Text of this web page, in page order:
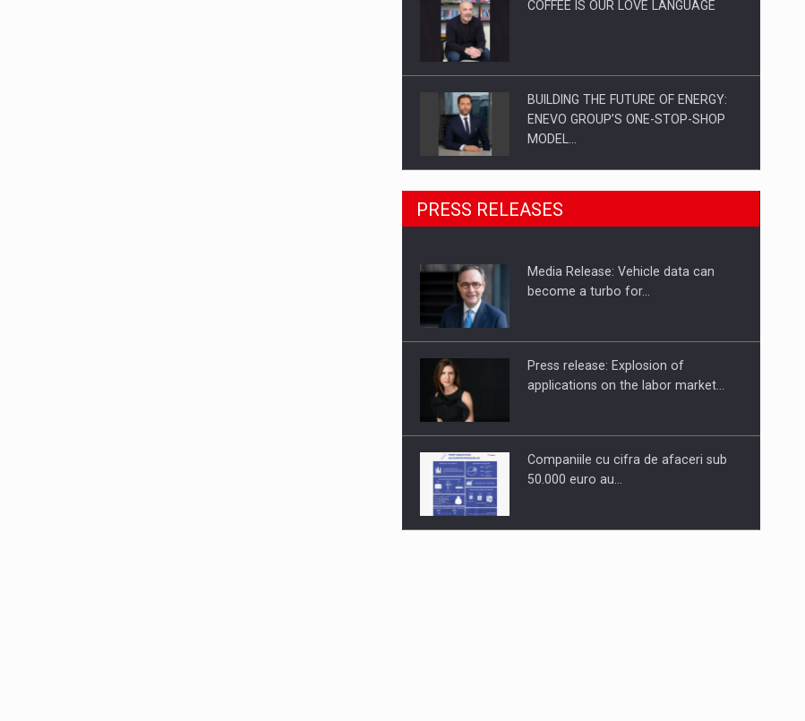
COFFEE IS OUR LOVE LANGUAGE
BUILDING THE FUTURE OF ENERGY:
ENEVO GROUP’S ONE-STOP-SHOP
MODEL…
ROOTED IN ROMANIA, BUILT TO
DELIVER TECHNOLOGY FOR THE…
PUTTING ROMANIAN CORPORATE
PRESS RELEASES
Media Release: Vehicle data can
become a turbo for…
Press release: Explosion of
applications on the labor market…
Companiile cu cifra de afaceri sub
50.000 euro au…